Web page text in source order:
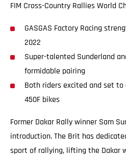
FIM Cross-Country Rallies World
GASGAS Factory Racing
2022
Super-talented Sunderland
formidable pairing
Both riders excited and set to
450F bikes
Former Dakar Rally winner Sam
introduction. The Brit has
sport of rallying, lifting the Dakar